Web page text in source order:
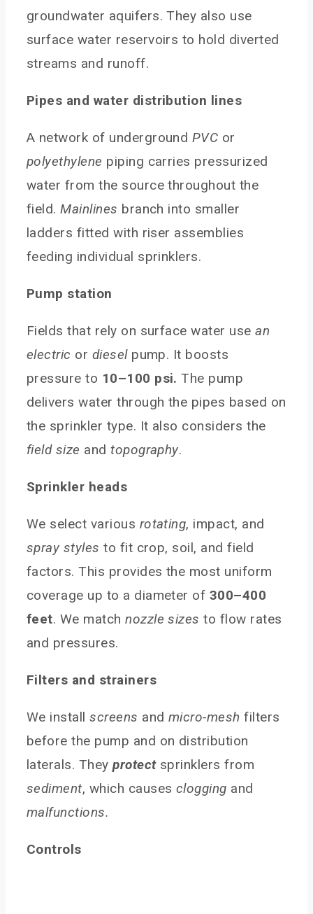
groundwater aquifers. They also use
surface water reservoirs to hold diverted
streams and runoff.
Pipes and water distribution lines
A network of underground PVC or
polyethylene piping carries pressurized
water from the source throughout the
field.Mainlines branch into smaller
ladders fitted with riser assemblies
feeding individual sprinklers.
Pump station
Fields that rely on surface water usean
electric or dieselpump. It boosts
pressure to 10–100 psi. The pump
delivers water through the pipes based on
the sprinkler type. It also considers the
field size andtopography.
Sprinkler heads
We select various rotating, impact, and
spray styles to fit crop, soil, and field
factors. This provides the most uniform
coverage up to a diameter of 300–400
feet. We matchnozzle sizes to flow rates
and pressures.
Filters and strainers
We installscreens and micro-mesh filters
before the pump and on distribution
laterals. Theyprotectsprinklers from
sediment, which causes clogging and
malfunctions.
Controls